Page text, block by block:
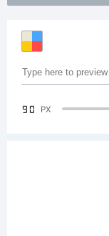
90 PX